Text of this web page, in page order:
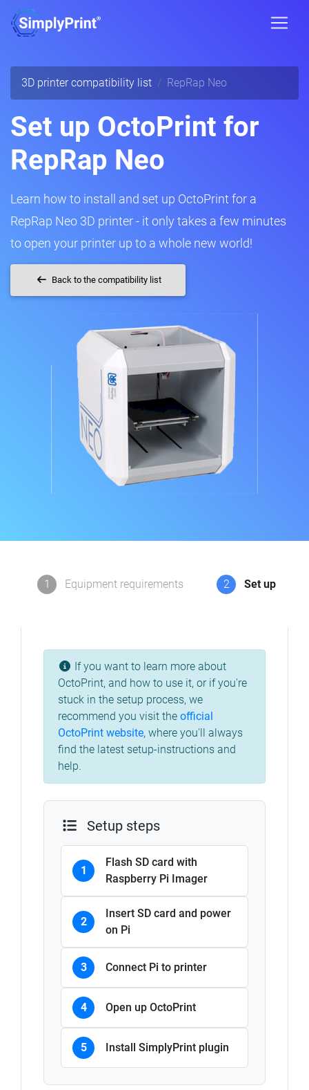
3D printer compatibility list RepRap Neo
Set up OctoPrint for
RepRap Neo
Learn how to install and set up OctoPrint for a
RepRap Neo 3D printer - it only takes a few minutes
to open your printer up to a whole new world!
Back to the compatibility list
1 Equipment requirements 2 Set up
If you want to learn more about
OctoPrint, and how to use it, or if you're
stuck in the setup process, we
recommend you visit the official
OctoPrint website, where you'll always
find the latest setup-instructions and
help.
Setup steps
1
Flash SD card with
Raspberry Pi Imager
2
Insert SD card and power
on Pi
3 Connect Pi to printer
4 Open up OctoPrint
5 Install SimplyPrint plugin